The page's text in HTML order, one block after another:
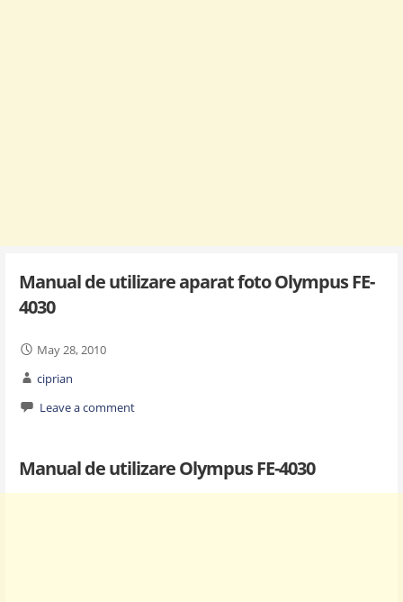
Manual de utilizare aparat foto Olympus FE-
4030
May 28, 2010
ciprian
Leave a comment
Manual de utilizare Olympus FE-4030